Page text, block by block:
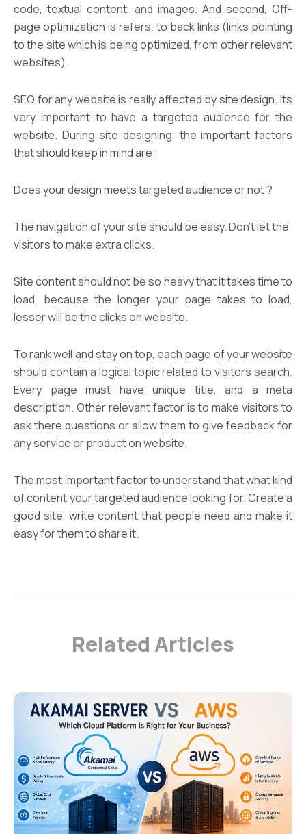
code, textual content, and images. And second, Off-
page optimization is refers, to back links (links pointing
to the site which is being optimized, from other relevant
websites).
SEO for any website is really affected by site design. Its
very important to have a targeted audience for the
website. During site designing, the important factors
that should keep in mind are :
Does your design meets targeted audience or not ?
The navigation of your site should be easy. Don’t let the
visitors to make extra clicks.
Site content should not be so heavy that it takes time to
load, because the longer your page takes to load,
lesser will be the clicks on website.
To rank well and stay on top, each page of your website
should contain a logical topic related to visitors search.
Every page must have unique title, and a meta
description. Other relevant factor is to make visitors to
ask there questions or allow them to give feedback for
any service or product on website.
The most important factor to understand that what kind
of content your targeted audience looking for. Create a
good site, write content that people need and make it
easy for them to share it.
Related Articles